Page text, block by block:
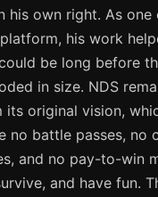
his own right. As
his work
be long before
in size. NDS
its original vision,
no battle passes, no
and no pay-to-win
and have fun.